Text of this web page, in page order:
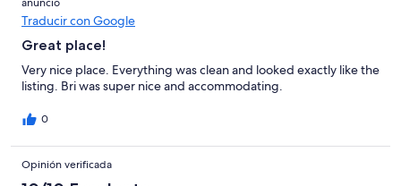
anuncio
Traducir con Google
Great place!
Very nice place. Everything was clean and looked exactly like the
listing. Bri was super nice and accommodating.
0
Opinión verificada